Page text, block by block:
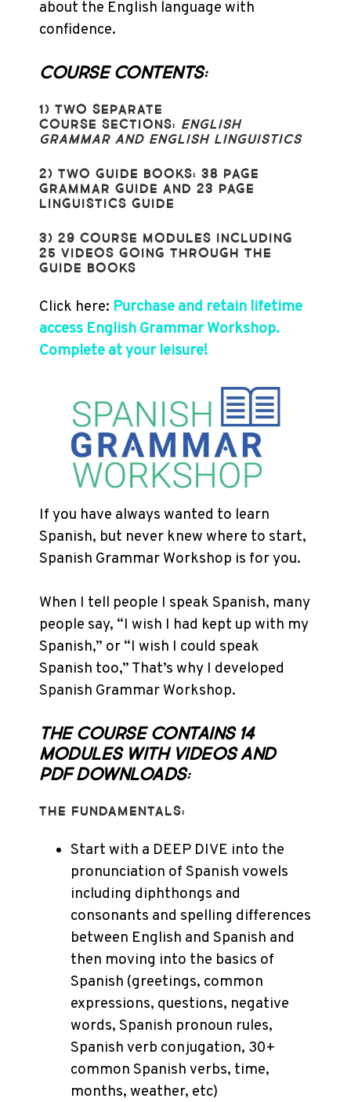
about the English language with
confidence.
COURSE CONTENTS:
1) TWO SEPARATE
COURSE SECTIONS: ENGLISH
GRAMMAR AND ENGLISH LINGUISTICS
2) TWO GUIDE BOOKS: 38 PAGE
GRAMMAR GUIDE AND 23 PAGE
LINGUISTICS GUIDE
3) 29 COURSE MODULES INCLUDING
25 VIDEOS GOING THROUGH THE
GUIDE BOOKS
Click here: Purchase and retain lifetime
access English Grammar Workshop.
Complete at your leisure!
If you have always wanted to learn
Spanish, but never knew where to start,
Spanish Grammar Workshop is for you.
When I tell people I speak Spanish, many
people say, “I wish I had kept up with my
Spanish,” or “I wish I could speak
Spanish too,” That’s why I developed
Spanish Grammar Workshop.
The course contains 14
modules with videos and
PDF downloads:
THE FUNDAMENTALS:
Start with a DEEP DIVE into the
pronunciation of Spanish vowels
including diphthongs and
consonants and spelling differences
between English and Spanish and
then moving into the basics of
Spanish (greetings, common
expressions, questions, negative
words, Spanish pronoun rules,
Spanish verb conjugation, 30+
common Spanish verbs, time,
months, weather, etc)